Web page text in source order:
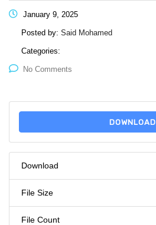
January 9, 2025
Posted by: Said Mohamed
Categories:
No Comments
DOWNLOAD
Download
File Size
File Count